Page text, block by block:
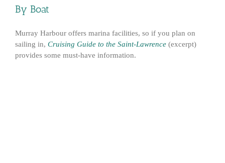
By Boat
Murray Harbour offers marina facilities, so if you plan on
sailing in, Cruising Guide to the Saint-Lawrence (excerpt)
provides some must-have information.